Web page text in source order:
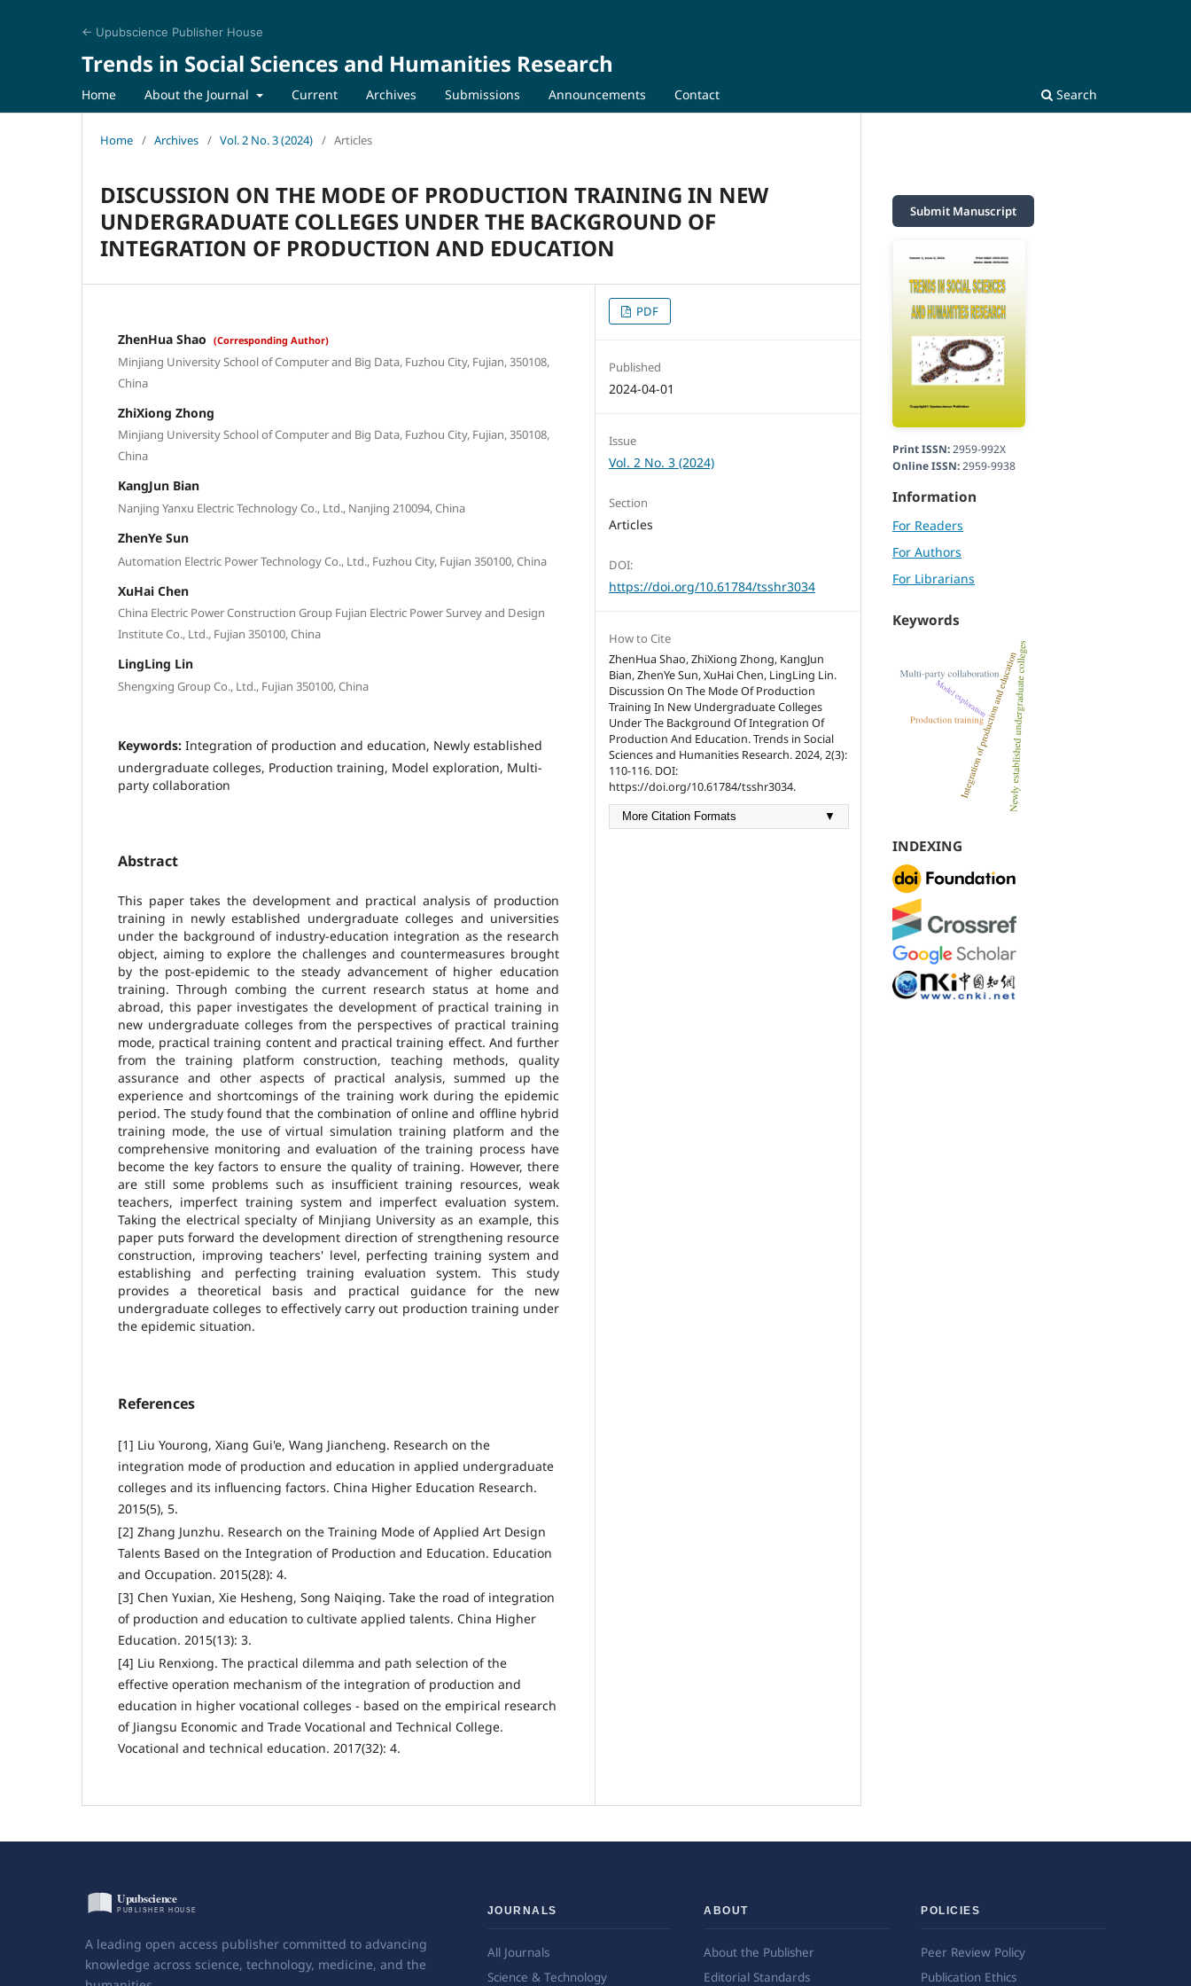
← Upubscience Publisher House
Trends in Social Sciences and Humanities Research
Home About the Journal Current Archives Submissions Announcements Contact Search
Home / Archives / Vol. 2 No. 3 (2024) / Articles
DISCUSSION ON THE MODE OF PRODUCTION TRAINING IN NEW
UNDERGRADUATE COLLEGES UNDER THE BACKGROUND OF
INTEGRATION OF PRODUCTION AND EDUCATION
ZhenHua Shao (Corresponding Author)
Minjiang University School of Computer and Big Data, Fuzhou City, Fujian, 350108,
China
ZhiXiong Zhong
Minjiang University School of Computer and Big Data, Fuzhou City, Fujian, 350108,
China
KangJun Bian
Nanjing Yanxu Electric Technology Co., Ltd., Nanjing 210094, China
ZhenYe Sun
Automation Electric Power Technology Co., Ltd., Fuzhou City, Fujian 350100, China
XuHai Chen
China Electric Power Construction Group Fujian Electric Power Survey and Design
Institute Co., Ltd., Fujian 350100, China
LingLing Lin
Shengxing Group Co., Ltd., Fujian 350100, China
Keywords: Integration of production and education, Newly established
undergraduate colleges, Production training, Model exploration, Multi-
party collaboration
Abstract
This paper takes the development and practical analysis of production
training in newly established undergraduate colleges and universities
under the background of industry-education integration as the research
object, aiming to explore the challenges and countermeasures brought
by the post-epidemic to the steady advancement of higher education
training. Through combing the current research status at home and
abroad, this paper investigates the development of practical training in
new undergraduate colleges from the perspectives of practical training
mode, practical training content and practical training effect. And further
from the training platform construction, teaching methods, quality
assurance and other aspects of practical analysis, summed up the
experience and shortcomings of the training work during the epidemic
period. The study found that the combination of online and offline hybrid
training mode, the use of virtual simulation training platform and the
comprehensive monitoring and evaluation of the training process have
become the key factors to ensure the quality of training. However, there
are still some problems such as insufficient training resources, weak
teachers, imperfect training system and imperfect evaluation system.
Taking the electrical specialty of Minjiang University as an example, this
paper puts forward the development direction of strengthening resource
construction, improving teachers' level, perfecting training system and
establishing and perfecting training evaluation system. This study
provides a theoretical basis and practical guidance for the new
undergraduate colleges to effectively carry out production training under
the epidemic situation.
References
[1] Liu Yourong, Xiang Gui'e, Wang Jiancheng. Research on the
integration mode of production and education in applied undergraduate
colleges and its influencing factors. China Higher Education Research.
2015(5), 5.
[2] Zhang Junzhu. Research on the Training Mode of Applied Art Design
Talents Based on the Integration of Production and Education. Education
and Occupation. 2015(28): 4.
[3] Chen Yuxian, Xie Hesheng, Song Naiqing. Take the road of integration
of production and education to cultivate applied talents. China Higher
Education. 2015(13): 3.
[4] Liu Renxiong. The practical dilemma and path selection of the
effective operation mechanism of the integration of production and
education in higher vocational colleges - based on the empirical research
of Jiangsu Economic and Trade Vocational and Technical College.
Vocational and technical education. 2017(32): 4.
PDF
Published
2024-04-01
Issue
Vol. 2 No. 3 (2024)
Section
Articles
DOI:
https://doi.org/10.61784/tsshr3034
How to Cite
ZhenHua Shao, ZhiXiong Zhong, KangJun
Bian, ZhenYe Sun, XuHai Chen, LingLing Lin.
Discussion On The Mode Of Production
Training In New Undergraduate Colleges
Under The Background Of Integration Of
Production And Education. Trends in Social
Sciences and Humanities Research. 2024, 2(3):
110-116. DOI:
https://doi.org/10.61784/tsshr3034.
More Citation Formats ▼
Submit Manuscript
Print ISSN:2959-992X
Online ISSN:2959-9938
Information
For Readers
For Authors
For Librarians
Keywords
INDEXING
A leading open access publisher committed to advancing
knowledge across science, technology, medicine, and the
JOURNALS
All Journals
Science & Technology
ABOUT
About the Publisher
Editorial Standards
POLICIES
Peer Review Policy
Publication Ethics